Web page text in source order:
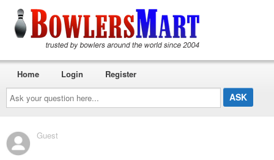
Ask
your
question
here...
Home Login Register
Guest